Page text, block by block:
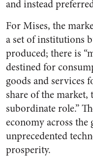
and instead
For Mises, the
a set of institutions
produced; there is
destined for
goods and services
share of the market,
subordinate role.”
economy across the
unprecedented
prosperity.